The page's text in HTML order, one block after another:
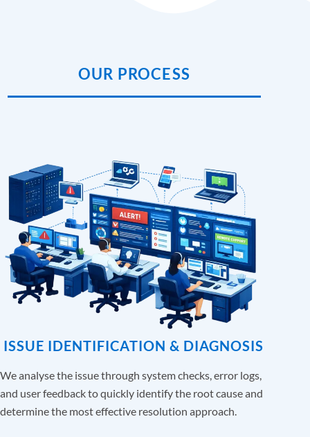
OUR PROCESS
ISSUE IDENTIFICATION & DIAGNOSIS
We analyse the issue through system checks, error logs,
and user feedback to quickly identify the root cause and
determine the most effective resolution approach.